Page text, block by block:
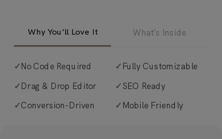
Why You'll Love It What's Inside
✓No Code Required ✓ Fully Customizable
✓Drag & Drop Editor ✓SEO Ready
✓Conversion-Driven ✓ Mobile Friendly
✓Timeless design with a sales-driven
design with sophisticated contrast